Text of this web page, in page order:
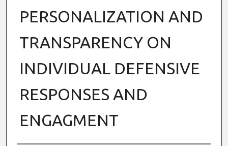
PERSONALIZATION AND
TRANSPARENCY ON
INDIVIDUAL DEFENSIVE
RESPONSES AND
ENGAGMENT